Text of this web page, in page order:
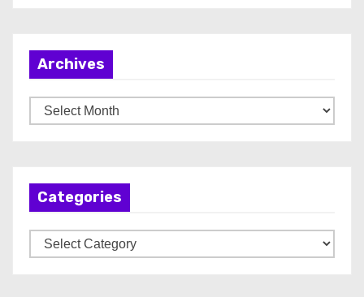
Archives
r
Categories
a